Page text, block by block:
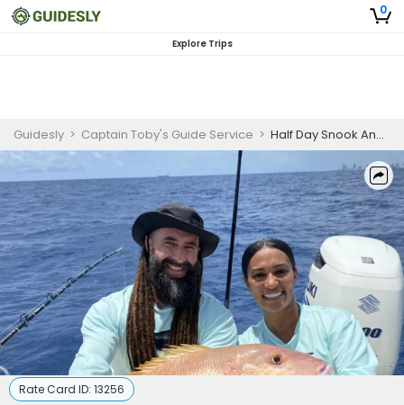
0
Explore Trips
Guidesly > Captain Toby's Guide Service > Half Day Snook And Tarpon Fishing Trip In Miami, Florida
Rate Card ID: 13256